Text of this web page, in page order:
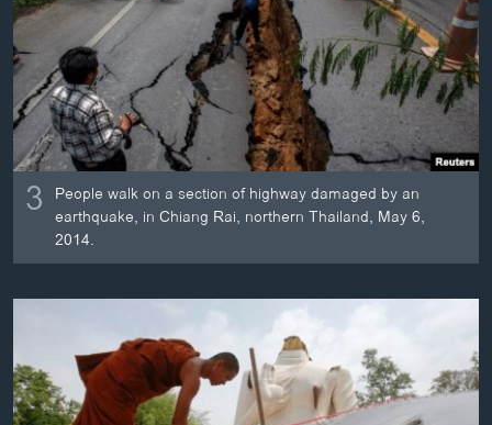
3 People walk on a section of highway damaged by an
earthquake, in Chiang Rai, northern Thailand, May 6,
2014.